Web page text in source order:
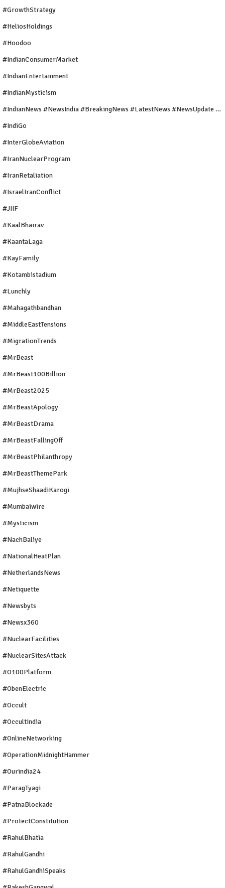
#GrowthStrategy
#HeliosHoldings
#Hoodoo
#IndianConsumerMarket
#IndianEntertainment
#IndianMysticism
#IndianNews #NewsIndia #BreakingNews #LatestNews #NewsUpdate #CurrentAffairs #DailyNews #TrendingNews #IndiaNews #Newstoday
#IndiGo
#InterGlobeAviation
#IranNuclearProgram
#IranRetaliation
#IsraelIranConflict
#JIIF
#KaalBhairav
#KaantaLaga
#KayFamily
#Kotambistadium
#Lunchly
#Mahagathbandhan
#MiddleEastTensions
#MigrationTrends
#MrBeast
#MrBeast100Billion
#MrBeast2025
#MrBeastApology
#MrBeastDrama
#MrBeastFallingOff
#MrBeastPhilanthropy
#MrBeastThemePark
#MujhseShaadiKarogi
#mumbaiwire
#Mysticism
#NachBaliye
#NationalHeatPlan
#NetherlandsNews
#Netiquette
#newsbyts
#newsx360
#NuclearFacilities
#NuclearSitesAttack
#O100Platform
#ObenElectric
#Occult
#OccultIndia
#OnlineNetworking
#OperationMidnightHammer
#ourindia24
#ParagTyagi
#PatnaBlockade
#ProtectConstitution
#RahulBhatia
#RahulGandhi
#RahulGandhiSpeaks